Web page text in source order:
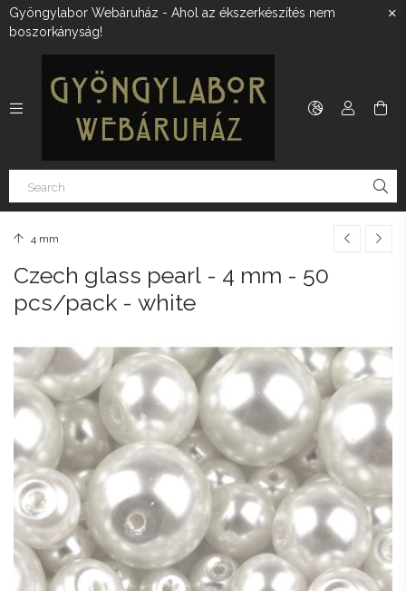
Gyöngylabor Webáruház - Ahol az ékszerkészítés nem
boszorkányság!
4 mm
Czech glass pearl - 4 mm - 50
pcs/pack - white